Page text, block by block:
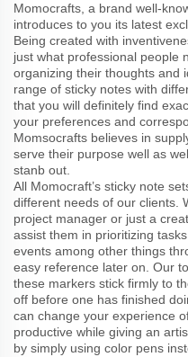
Momocrafts, a brand well-
introduces to you its latest
Being created with
just what professional people
organizing their thoughts and
range of sticky notes with
that you will definitely find
your preferences and
Momsocrafts believes in
serve their purpose well as
stanb out.
All Momocraft’s sticky note
different needs of our clients.
project manager or just a
assist them in prioritizing
events among other things
easy reference later on. Our
these markers stick firmly to
off before one has finished
can change your experience
productive while giving an
by simply using color pens